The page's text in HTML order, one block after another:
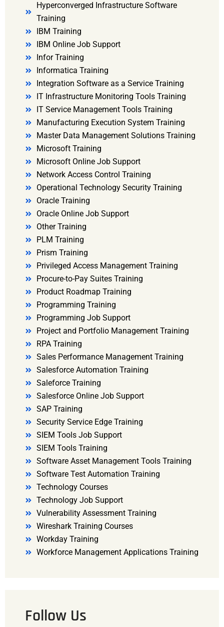
Hyperconverged Infrastructure Software
Training
IBM Training
IBM Online Job Support
Infor Training
Informatica Training
Integration Software as a Service Training
IT Infrastructure Monitoring Tools Training
IT Service Management Tools Training
Manufacturing Execution System Training
Master Data Management Solutions Training
Microsoft Training
Microsoft Online Job Support
Network Access Control Training
Operational Technology Security Training
Oracle Training
Oracle Online Job Support
Other Training
PLM Training
Prism Training
Privileged Access Management Training
Procure-to-Pay Suites Training
Product Roadmap Training
Programming Training
Programming Job Support
Project and Portfolio Management Training
RPA Training
Sales Performance Management Training
Salesforce Automation Training
Saleforce Training
Salesforce Online Job Support
SAP Training
Security Service Edge Training
SIEM Tools Job Support
SIEM Tools Training
Software Asset Management Tools Training
Software Test Automation Training
Technology Courses
Technology Job Support
Vulnerability Assessment Training
Wireshark Training Courses
Workday Training
Workforce Management Applications Training
Follow Us